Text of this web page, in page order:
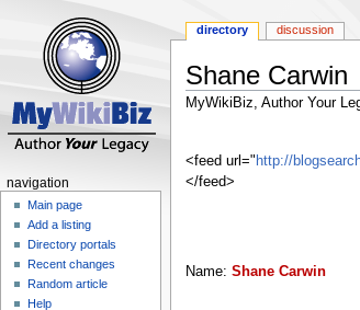
Shane Carwin
MyWikiBiz, Author Your
to
navigation
to
search
<feed url=" http://
</feed>
Name: Shane Carwin
directory discussion
navigation
Main page
Add a listing
Directory portals
Recent changes
Random article
Help